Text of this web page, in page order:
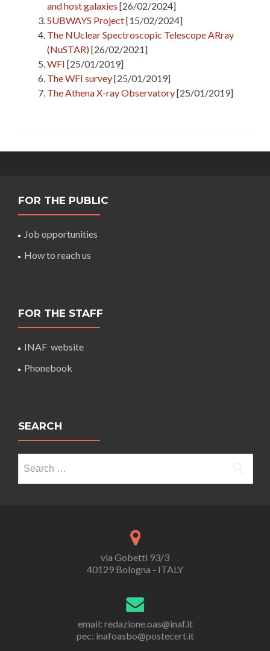
and host galaxies [26/02/2024]
SUBWAYS Project[15/02/2024]
The NUclear Spectroscopic Telescope ARray
(NuSTAR)[26/02/2021]
WFI [25/01/2019]
The WFI survey[25/01/2019]
The Athena X-ray Observatory[25/01/2019]
FOR THE PUBLIC
Job opportunities
How to reach us
FOR THE STAFF
INAF website
Phonebook
SEARCH
for:
via Gobetti 93/3
40129 Bologna - ITALY
email: redazione.oas@inaf.it
pec: inafoasbo@postecert.it